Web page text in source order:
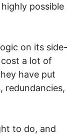
possible
on its side-
a lot of
have put
redundancies,
to do, and